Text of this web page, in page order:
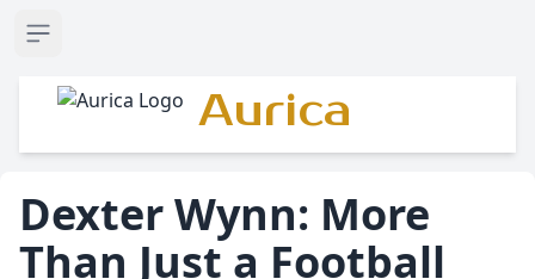
Open sidebar
Aurica
Dexter Wynn: More
Than Just a Football